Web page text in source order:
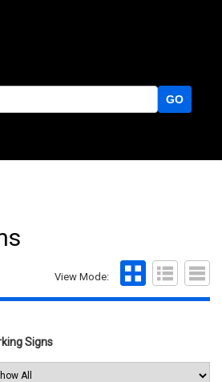
GO
View Mode:
Signs